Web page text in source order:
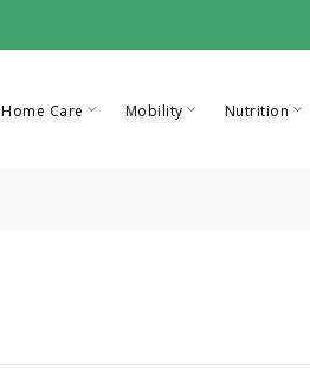
Home Care Mobility Nutrition